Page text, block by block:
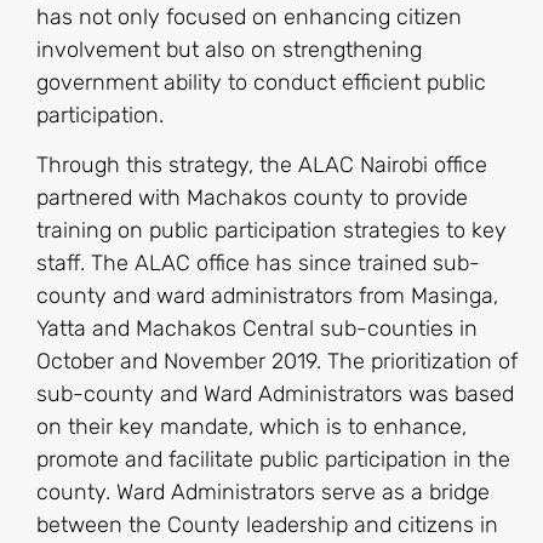
has not only focused on enhancing citizen
involvement but also on strengthening
government ability to conduct efficient public
participation.
Through this strategy, the ALAC Nairobi office
partnered with Machakos county to provide
training on public participation strategies to key
staff. The ALAC office has since trained sub-
county and ward administrators from Masinga,
Yatta and Machakos Central sub-counties in
October and November 2019. The prioritization of
sub-county and Ward Administrators was based
on their key mandate, which is to enhance,
promote and facilitate public participation in the
county. Ward Administrators serve as a bridge
between the County leadership and citizens in